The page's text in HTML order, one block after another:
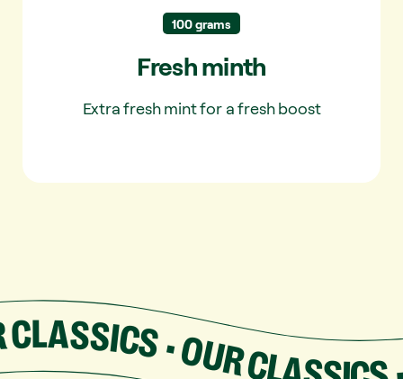
100 grams
Fresh minth
Extra fresh mint for a fresh boost
• OUR CLASSICS • OUR CLASSICS •